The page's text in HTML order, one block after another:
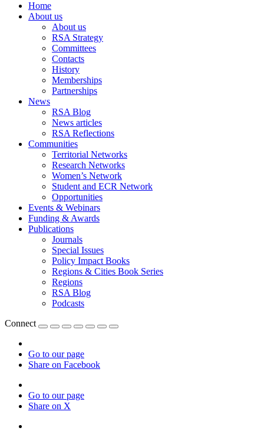
Home
About us
About us
RSA Strategy
Committees
Contacts
History
Memberships
Partnerships
News
RSA Blog
News articles
RSA Reflections
Communities
Territorial Networks
Research Networks
Women’s Network
Student and ECR Network
Opportunities
Events & Webinars
Funding & Awards
Publications
Journals
Special Issues
Policy Impact Books
Regions & Cities Book Series
Regions
RSA Blog
Podcasts
Connect
Go to our page
Share on Facebook
Go to our page
Share on X